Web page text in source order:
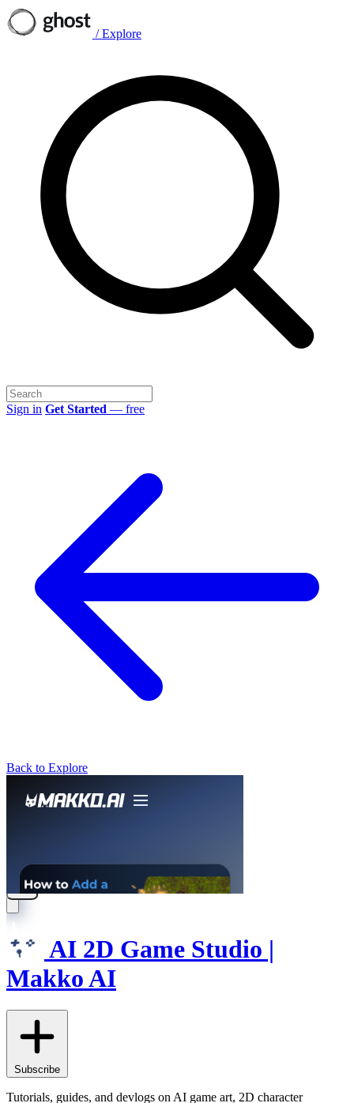
/ Explore
Sign in Get Started — free
Back to Explore
AI 2D Game Studio |
Makko AI
Subscribe
Tutorials, guides, and devlogs on AI game art, 2D character